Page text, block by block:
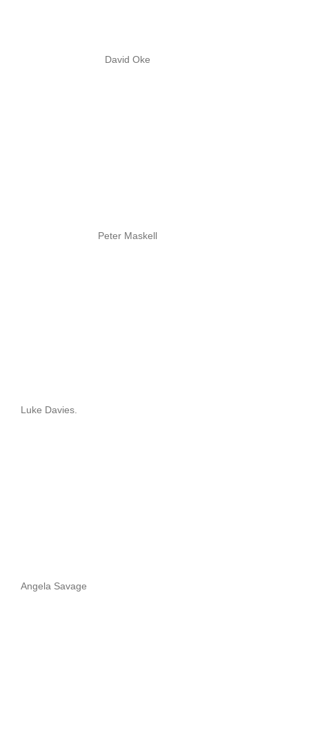
David Oke
Peter Maskell
Luke Davies.
Angela Savage